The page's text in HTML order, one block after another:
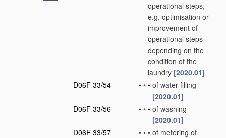
operational steps,
e.g. optimisation or
improvement of
operational steps
depending on the
condition of the
laundry [2020.01]
D06F 33/54
• • • of water filling
[2020.01]
D06F 33/56
• • • of washing
[2020.01]
D06F 33/57
• • • of metering of